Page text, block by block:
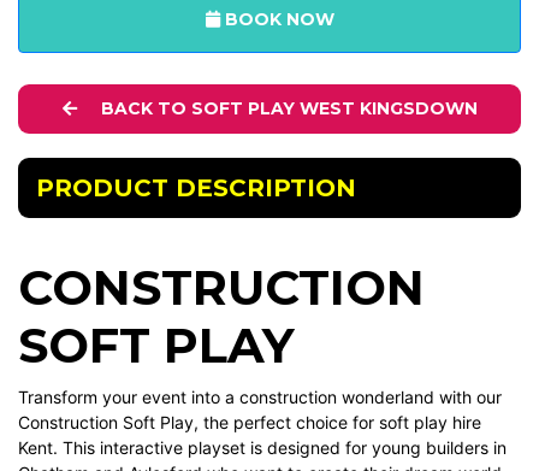
BOOK NOW
BACK TO SOFT PLAY WEST KINGSDOWN
PRODUCT DESCRIPTION
CONSTRUCTION
SOFT PLAY
Transform your event into a construction wonderland with our
Construction Soft Play, the perfect choice for soft play hire
Kent. This interactive playset is designed for young builders in